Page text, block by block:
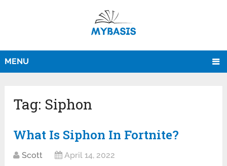
MENU
Tag: Siphon
What Is Siphon In Fortnite?
Scott April 14, 2022